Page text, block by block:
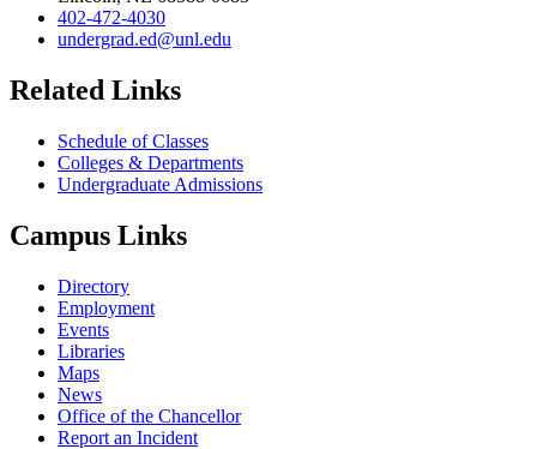
402-472-4030
undergrad.ed@unl.edu
Related Links
Schedule of Classes
Colleges & Departments
Undergraduate Admissions
Campus Links
Directory
Employment
Events
Libraries
Maps
News
Office of the Chancellor
Report an Incident